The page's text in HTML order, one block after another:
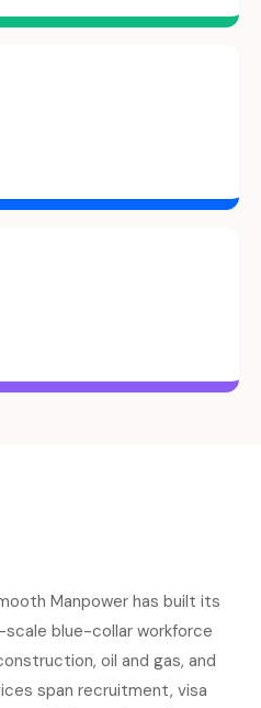
Manpower has built its
blue-collar workforce
oil and gas, and
span recruitment, visa